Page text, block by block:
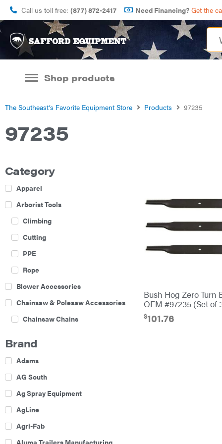
Call us toll free: (877) 872-2417 Need Financing? Get the
Shop products
The Southeast’s Favorite Equipment Store Products 97235
97235
Category
Apparel
Arborist Tools
Climbing
Cutting
PPE
Rope
Blower Accessories
Chainsaw & Polesaw Accessories
Chainsaw Chains
Boom Mowers
Buckets
Chain Harrow
Brand
Adams
AG South
Ag Spray Equipment
AgLine
Agri-Fab
Aluma Trailers Manufacturing
Bush Hog Zero Turn
OEM #97235 (Set of
$101.76